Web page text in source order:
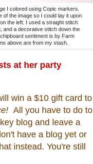
I colored using Copic markers.
of the image so I could lay it upon
the left. I used a straight stitch
and a decorative stitch down the
sentiment is by Farm
above are from my stash.
at her party
win a $10 gift card to
All you have to do to
blog and leave a
have a blog yet or
instead. You're still